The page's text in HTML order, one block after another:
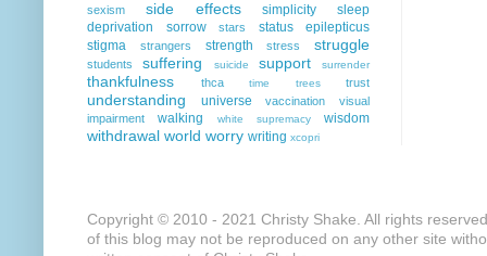
sexism side effects simplicity
sleep
deprivation
sorrow stars
status epilepticus
stigma
strangers strength stress struggle
students suffering suicide support surrender
thankfulness thca time trees trust
understanding universe vaccination
visual
impairment
walking white supremacy wisdom
withdrawal world worry writing xcopri
Copyright © 2010 - 2021 Christy Shake. All rights
of this blog may not be reproduced on any other site